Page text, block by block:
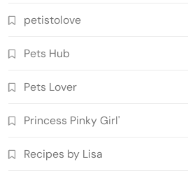
petistolove
Pets Hub
Pets Lover
Princess Pinky Girl'
Recipes by Lisa